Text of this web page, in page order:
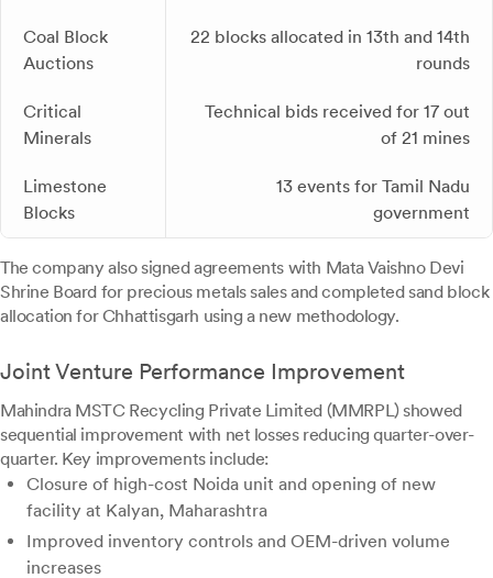
Coal Block
Auctions
22 blocks allocated in 13th and 14th
rounds
Critical
Minerals
Technical bids received for 17 out
of 21 mines
Limestone
Blocks
13 events for Tamil Nadu
government
The company also signed agreements with Mata Vaishno Devi
Shrine Board for precious metals sales and completed sand block
allocation for Chhattisgarh using a new methodology.
Joint Venture Performance Improvement
Mahindra MSTC Recycling Private Limited (MMRPL) showed
sequential improvement with net losses reducing quarter-over-
quarter. Key improvements include:
Closure of high-cost Noida unit and opening of new
facility at Kalyan, Maharashtra
Improved inventory controls and OEM-driven volume
increases